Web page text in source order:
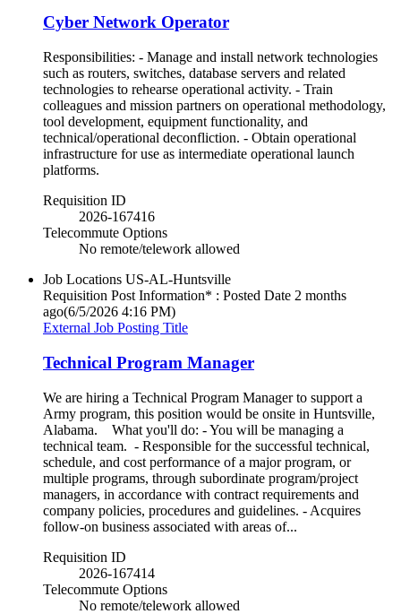
Cyber Network Operator
Responsibilities: - Manage and install network technologies
such as routers, switches, database servers and related
technologies to rehearse operational activity. - Train
colleagues and mission partners on operational methodology,
tool development, equipment functionality, and
technical/operational deconfliction. - Obtain operational
infrastructure for use as intermediate operational launch
platforms.
Requisition ID
2026-167416
Telecommute Options
No remote/telework allowed
Job Locations US-AL-Huntsville
Requisition Post Information* : Posted Date 2 months
ago(6/5/2026 4:16 PM)
External Job Posting Title
Technical Program Manager
We are hiring a Technical Program Manager to support a
Army program, this position would be onsite in Huntsville,
Alabama. What you'll do: - You will be managing a
technical team. - Responsible for the successful technical,
schedule, and cost performance of a major program, or
multiple programs, through subordinate program/project
managers, in accordance with contract requirements and
company policies, procedures and guidelines. - Acquires
follow-on business associated with areas of...
Requisition ID
2026-167414
Telecommute Options
No remote/telework allowed